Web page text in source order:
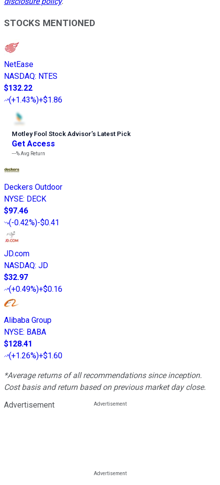
STOCKS MENTIONED
NetEase
NASDAQ: NTES
$132.22
(+1.43%)+$1.86
Motley Fool Stock Advisor’s Latest Pick
Get Access
---%Avg Return
Deckers Outdoor
NYSE: DECK
$97.46
(-0.42%)-$0.41
JD.com
NASDAQ: JD
$32.97
(+0.49%)+$0.16
Alibaba Group
NYSE: BABA
$128.41
(+1.26%)+$1.60
*Average returns of all recommendations since inception.
Cost basis and return based on previous market day close.
Advertisement